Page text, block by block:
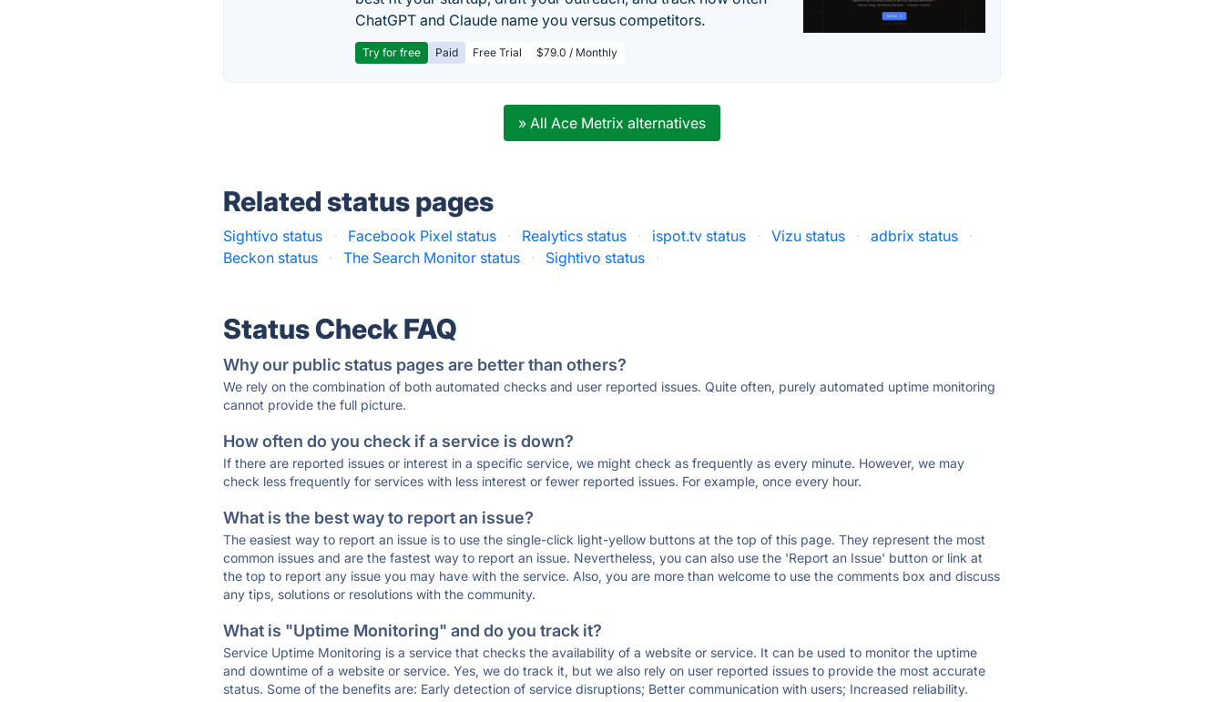
ChatGPT and Claude name you versus competitors.
Try for free Paid Free Trial $79.0 / Monthly
» All Ace Metrix alternatives
Related status pages
Sightivo status · Facebook Pixel status · Realytics status · ispot.tv status · Vizu status · adbrix status
·
Beckon status
· The Search Monitor status · Sightivo status ·
Status Check FAQ
Why our public status pages are better than others?
We rely on the combination of both automated checks and user reported issues. Quite often, purely automated uptime monitoring
cannot provide the full picture.
How often do you check if a service is down?
If there are reported issues or interest in a specific service, we might check as frequently as every minute. However, we may
check less frequently for services with less interest or fewer reported issues. For example, once every hour.
What is the best way to report an issue?
The easiest way to report an issue is to use the single-click light-yellow buttons at the top of this page. They represent the most
common issues and are the fastest way to report an issue. Nevertheless, you can also use the 'Report an Issue' button or link at
the top to report any issue you may have with the service. Also, you are more than welcome to use the comments box and discuss
any tips, solutions or resolutions with the community.
What is "Uptime Monitoring" and do you track it?
Service Uptime Monitoring is a service that checks the availability of a website or service. It can be used to monitor the uptime
and downtime of a website or service. Yes, we do track it, but we also rely on user reported issues to provide the most accurate
status. Some of the benefits are: Early detection of service disruptions; Better communication with users; Increased reliability.